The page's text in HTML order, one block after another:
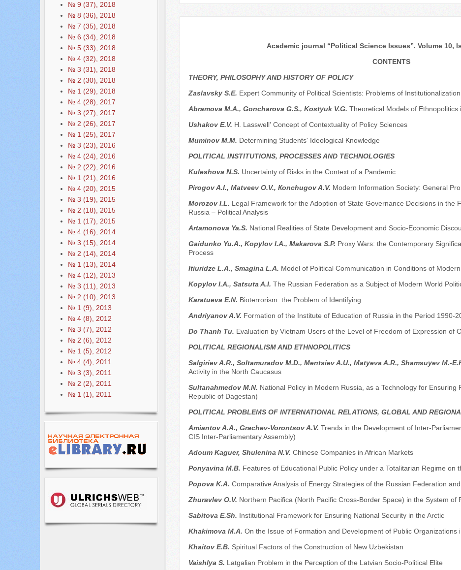
№ 9 (37), 2018
№ 8 (36), 2018
№ 7 (35), 2018
№ 6 (34), 2018
№ 5 (33), 2018
№ 4 (32), 2018
№ 3 (31), 2018
№ 2 (30), 2018
№ 1 (29), 2018
№ 4 (28), 2017
№ 3 (27), 2017
№ 2 (26), 2017
№ 1 (25), 2017
№ 3 (23), 2016
№ 4 (24), 2016
№ 2 (22), 2016
№ 1 (21), 2016
№ 4 (20), 2015
№ 3 (19), 2015
№ 2 (18), 2015
№ 1 (17), 2015
№ 4 (16), 2014
№ 3 (15), 2014
№ 2 (14), 2014
№ 1 (13), 2014
№ 4 (12), 2013
№ 3 (11), 2013
№ 2 (10), 2013
№ 1 (9), 2013
№ 4 (8), 2012
№ 3 (7), 2012
№ 2 (6), 2012
№ 1 (5), 2012
№ 4 (4), 2011
№ 3 (3), 2011
№ 2 (2), 2011
№ 1 (1), 2011
Academic journal “Political Science Issues”. Volume 10,
CONTENTS
THEORY, PHILOSOPHY AND HISTORY OF POLICY
Zaslavsky S.E. Expert Community of Political Scientists: Problems of
Аbramova M.A., Goncharova G.S., Kostyuk V.G. Theoretical Models of Ethnopolitics
Ushakov E.V. H. Lasswell' Concept of Contextuality of Policy Sciences
Мuminov M.M. Determining Students' Ideological Knowledge
POLITICAL INSTITUTIONS, PROCESSES AND TECHNOLOGIES
Kuleshova N.S. Uncertainty of Risks in the Context of a Pandemic
Pirogov A.I., Маtveev O.V., Коnchugov A.V. Modern Information Society: General
Мorozov I.L. Legal Framework for the Adoption of State Governance Decisions in the
Russia – Political Analysis
Artamonova Ya.S. National Realities of State Development and Socio-Economic
Gaidunko Yu.A., Kopylov I.A., Мakarova S.P. Proxy Wars: the Contemporary
Process
Itiuridze L.A., Smagina L.A. Model of Political Communication in Conditions of
Kopylov I.A., Satsuta A.I. The Russian Federation as a Subject of Modern World
Karatueva E.N. Bioterrorism: the Problem of Identifying
Andriyanov A.V. Formation of the Institute of Education of Russia in the Period 1990-
Do Thanh Tu. Evaluation by Vietnam Users of the Level of Freedom of Expression of
POLITICAL REGIONALISM AND ETHNOPOLITICS
Sаlgiriev A.R., Soltamuradov M.D., Меntsiev A.U., Маtyeva A.R., Shamsuyev M.-
Activity in the North Caucasus
Sultanahmedov M.N. National Policy in Modern Russia, as a Technology for Ensuring
Republic of Dagestan)
POLITICAL PROBLEMS OF INTERNATIONAL RELATIONS, GLOBAL AND
Аmiantov A.A., Grachev-Vorontsov A.V. Trends in the Development of Inter-
CIS Inter-Parliamentary Assembly)
Adoum Kaguer, Shulenina N.V. Chinese Companies in African Markets
Ponyavina M.B. Features of Educational Public Policy under a Totalitarian Regime on
Popova K.A. Comparative Analysis of Energy Strategies of the Russian Federation
Zhuravlev O.V. Northern Pacifica (North Pacific Cross-Border Space) in the System of
Sabitova E.Sh. Institutional Framework for Ensuring National Security in the Arctic
Khakimova M.A. On the Issue of Formation and Development of Public Organizations
Khaitov E.B. Spiritual Factors of the Construction of New Uzbekistan
Vaishlya S. Latgalian Problem in the Perception of the Latvian Socio-Political Elite